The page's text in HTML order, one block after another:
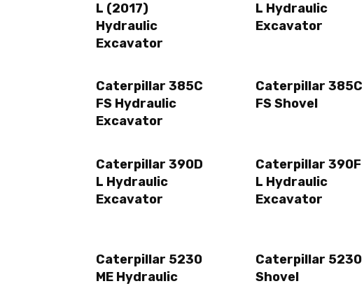
L (2017)
Hydraulic
Excavator
L Hydraulic
Excavator
Caterpillar 385C
FS Hydraulic
Excavator
Caterpillar 385C
FS Shovel
Caterpillar 390D
L Hydraulic
Excavator
Caterpillar 390F
L Hydraulic
Excavator
Caterpillar 5230
ME Hydraulic
Caterpillar 5230
Shovel